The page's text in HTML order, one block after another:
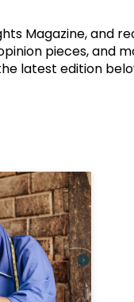
Mental
Magazine, and
pieces, and
latest edition